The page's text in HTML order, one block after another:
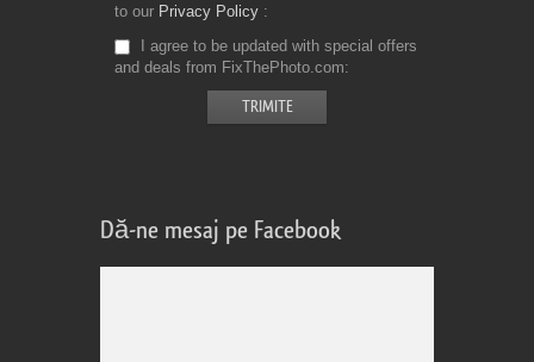
to our Privacy Policy
I agree to be updated with special offers
and deals from FixThePhoto.com
Dă-ne mesaj pe Facebook